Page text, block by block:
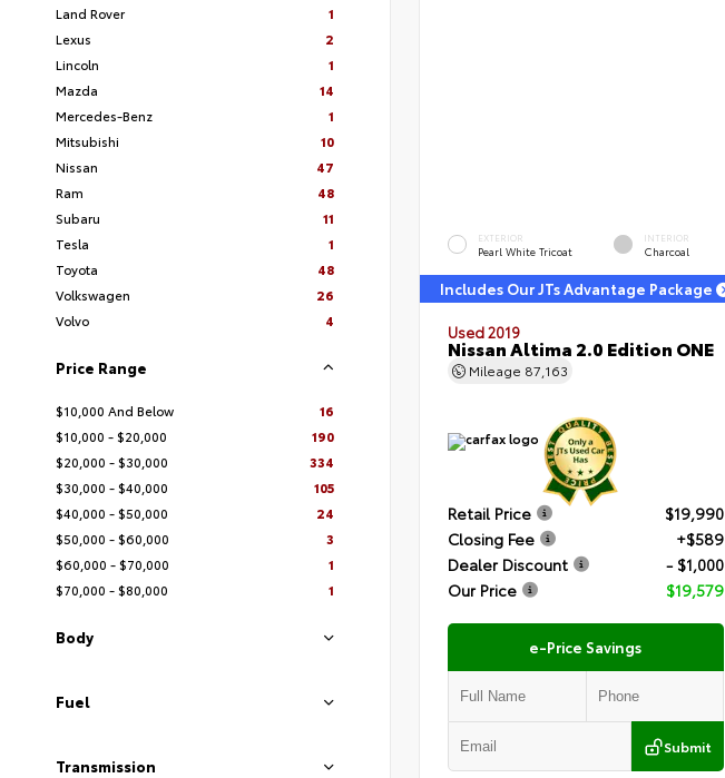
Land Rover
1
Lexus
2
Lincoln
1
Mazda
14
Mercedes-Benz
1
Mitsubishi
10
Nissan
47
Ram
48
Subaru
11
Tesla
1
Toyota
48
Volkswagen
26
Volvo
4
Price Range
$10,000 And Below
16
$10,000 - $20,000
190
$20,000 - $30,000
334
$30,000 - $40,000
105
$40,000 - $50,000
24
$50,000 - $60,000
3
$60,000 - $70,000
1
$70,000 - $80,000
1
Body
Fuel
Transmission
EXTERIOR
Pearl White Tricoat
INTERIOR
Charcoal
Includes Our JTs Advantage Package
Used 2019
Nissan Altima 2.0 Edition ONE
Mileage 87,163
Retail Price
$19,990
Closing Fee
+$589
Dealer Discount
- $1,000
Our Price
$19,579
e-Price Savings
Submit